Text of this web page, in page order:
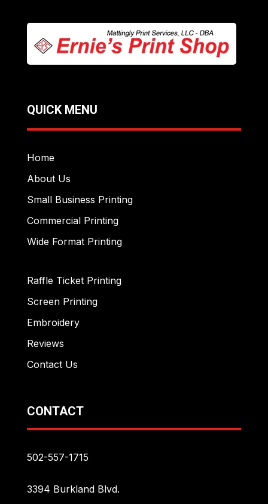
QUICK MENU
Home
About Us
Small Business Printing
Commercial Printing
Wide Format Printing
Raffle Ticket Printing
Screen Printing
Embroidery
Reviews
Contact Us
CONTACT
502-557-1715
3394 Burkland Blvd.